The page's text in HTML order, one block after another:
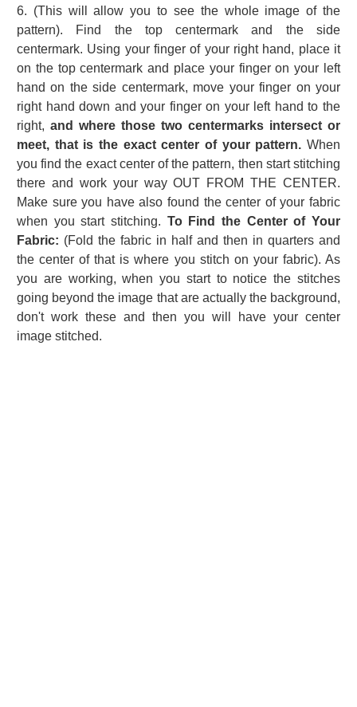
6. (This will allow you to see the whole image of the
pattern). Find the top centermark and the side
centermark. Using your finger of your right hand, place it
on the top centermark and place your finger on your left
hand on the side centermark, move your finger on your
right hand down and your finger on your left hand to the
right, and where those two centermarks intersect or
meet, that is the exact center of your pattern. When
you find the exact center of the pattern, then start stitching
there and work your way OUT FROM THE CENTER.
Make sure you have also found the center of your fabric
when you start stitching. To Find the Center of Your
Fabric: (Fold the fabric in half and then in quarters and
the center of that is where you stitch on your fabric). As
you are working, when you start to notice the stitches
going beyond the image that are actually the background,
don't work these and then you will have your center
image stitched.